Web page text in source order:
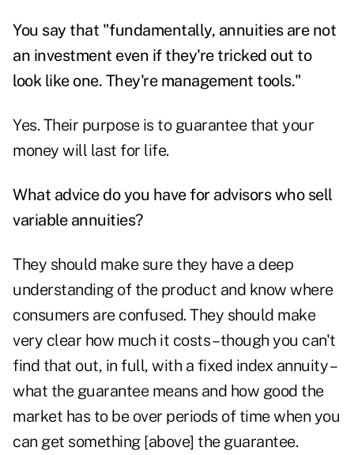
You say that "fundamentally, annuities are not
an investment even if they're tricked out to
look like one. They're management tools."
Yes. Their purpose is to guarantee that your
money will last for life.
What advice do you have for advisors who sell
variable annuities?
They should make sure they have a deep
understanding of the product and know where
consumers are confused. They should make
very clear how much it costs – though you can't
find that out, in full, with a fixed index annuity –
what the guarantee means and how good the
market has to be over periods of time when you
can get something [above] the guarantee.